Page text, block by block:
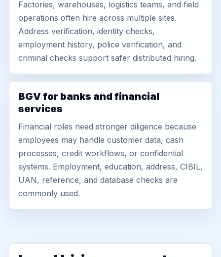
Factories, warehouses, logistics teams, and field
operations often hire across multiple sites.
Address verification, identity checks,
employment history, police verification, and
criminal checks support safer distributed hiring.
BGV for banks and financial
services
Financial roles need stronger diligence because
employees may handle customer data, cash
processes, credit workflows, or confidential
systems. Employment, education, address, CIBIL,
UAN, reference, and database checks are
commonly used.